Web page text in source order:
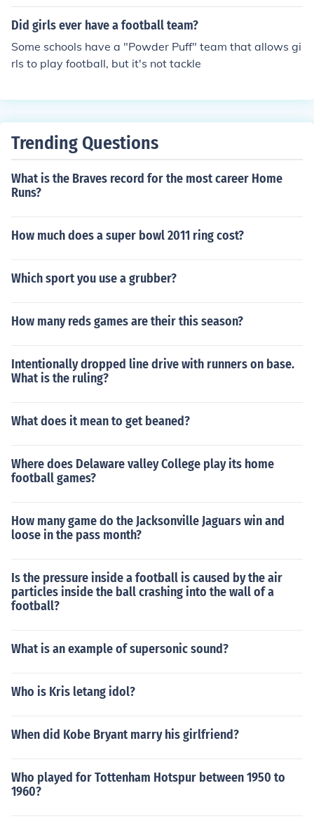
hat many of the girls are contributors to the team.
Did girls ever have a football team?
Some schools have a "Powder Puff" team that allows gi
rls to play football, but it's not tackle
Trending Questions
What is the Braves record for the most career Home
Runs?
How much does a super bowl 2011 ring cost?
Which sport you use a grubber?
How many reds games are their this season?
Intentionally dropped line drive with runners on base.
What is the ruling?
What does it mean to get beaned?
Where does Delaware valley College play its home
football games?
How many game do the Jacksonville Jaguars win and
loose in the pass month?
Is the pressure inside a football is caused by the air
particles inside the ball crashing into the wall of a
football?
What is an example of supersonic sound?
Who is Kris letang idol?
When did Kobe Bryant marry his girlfriend?
Who played for Tottenham Hotspur between 1950 to
1960?